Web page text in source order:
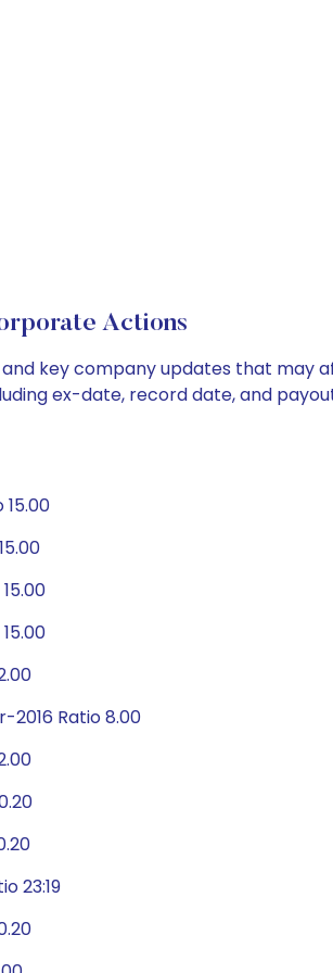
Actions
key company updates that may
ex-date, record date, and
2016 Ratio 8.00
23:19